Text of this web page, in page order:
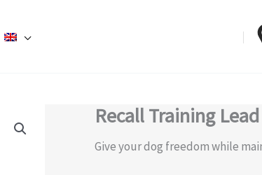
Recall Training
Give your dog freedom while